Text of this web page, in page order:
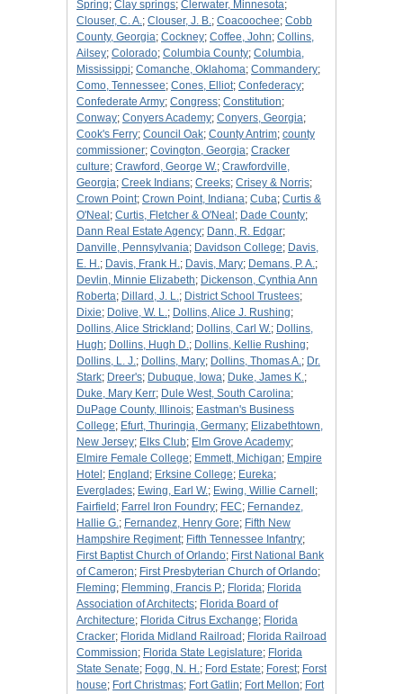
Spring; Clay springs; Clerwater, Minnesota;
Clouser, C. A.; Clouser, J. B.; Coacoochee; Cobb
County, Georgia; Cockney; Coffee, John; Collins,
Ailsey; Colorado; Columbia County; Columbia,
Mississippi; Comanche, Oklahoma; Commandery;
Como, Tennessee; Cones, Elliot; Confederacy;
Confederate Army; Congress; Constitution;
Conway; Conyers Academy; Conyers, Georgia;
Cook's Ferry; Council Oak; County Antrim; county
commissioner; Covington, Georgia; Cracker
culture; Crawford, George W.; Crawfordville,
Georgia; Creek Indians; Creeks; Crisey & Norris;
Crown Point; Crown Point, Indiana; Cuba; Curtis &
O'Neal ; Curtis, Fletcher & O'Neal ; Dade County;
Dann Real Estate Agency; Dann, R. Edgar;
Danville, Pennsylvania; Davidson College; Davis,
E. H.; Davis, Frank H.; Davis, Mary; Demans, P. A.;
Devlin, Minnie Elizabeth; Dickenson, Cynthia Ann
Roberta; Dillard, J. L.; District School Trustees;
Dixie; Dolive, W. L.; Dollins, Alice J. Rushing;
Dollins, Alice Strickland ; Dollins, Carl W.; Dollins,
Hugh; Dollins, Hugh D.; Dollins, Kellie Rushing;
Dollins, L. J.; Dollins, Mary; Dollins, Thomas A.; Dr.
Stark; Dreer's; Dubuque, Iowa; Duke, James K.;
Duke, Mary Kerr; Dule West, South Carolina;
DuPage County, Illinois; Eastman's Business
College; Efurt, Thuringia, Germany; Elizabethtown,
New Jersey; Elks Club; Elm Grove Academy;
Elmire Female College; Emmett, Michigan; Empire
Hotel ; England ; Erksine College; Eureka;
Everglades; Ewing, Earl W.; Ewing, Willie Carnell ;
Fairfield ; Farrel Iron Foundry; FEC; Fernandez,
Hallie G.; Fernandez, Henry Gore; Fifth New
Hampshire Regiment; Fifth Tennessee Infantry;
First Baptist Church of Orlando; First National Bank
of Cameron; First Presbyterian Church of Orlando;
Fleming; Flemming, Francis P.; Florida; Florida
Association of Architects; Florida Board of
Architecture; Florida Citrus Exchange; Florida
Cracker; Florida Midland Railroad ; Florida Railroad
Commission; Florida State Legislature; Florida
State Senate; Fogg, N. H.; Ford Estate; Forest; Forst
house; Fort Christmas; Fort Gatlin; Fort Mellon; Fort